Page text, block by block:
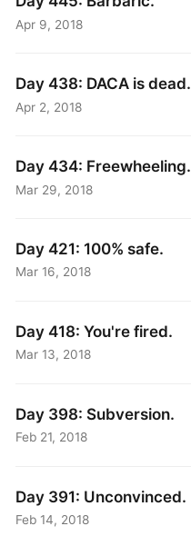
Apr 9, 2018
Day 438: DACA is dead.
Apr 2, 2018
Day 434: Freewheeling.
Mar 29, 2018
Day 421: 100% safe.
Mar 16, 2018
Day 418: You're fired.
Mar 13, 2018
Day 398: Subversion.
Feb 21, 2018
Day 391: Unconvinced.
Feb 14, 2018